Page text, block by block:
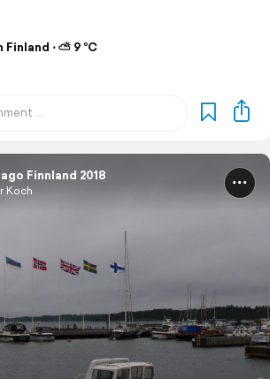
Finland ⋅ ⛅ 9 °C
Finnland 2018
Koch